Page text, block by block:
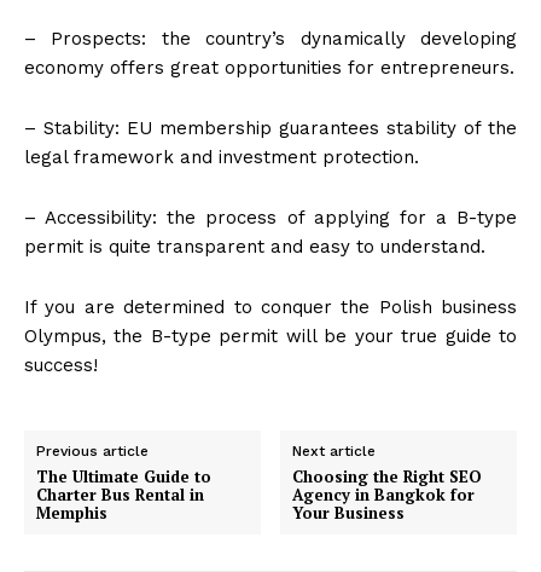
– Prospects: the country’s dynamically developing
economy offers great opportunities for entrepreneurs.
– Stability: EU membership guarantees stability of the
legal framework and investment protection.
– Accessibility: the process of applying for a B-type
permit is quite transparent and easy to understand.
If you are determined to conquer the Polish business
Olympus, the B-type permit will be your true guide to
success!
Previous article
The Ultimate Guide to
Charter Bus Rental in
Memphis
Next article
Choosing the Right SEO
Agency in Bangkok for
Your Business